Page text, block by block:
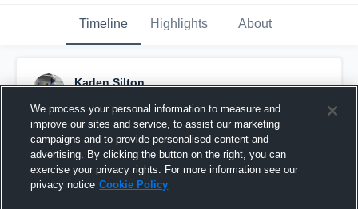
Timeline Highlights About
Kaden Silton
Pinned
We process your personal information to measure and
improve our sites and service, to assist our marketing
campaigns and to provide personalised content and
advertising. By clicking the button on the right, you can
exercise your privacy rights. For more information see our
privacy notice Cookie Policy